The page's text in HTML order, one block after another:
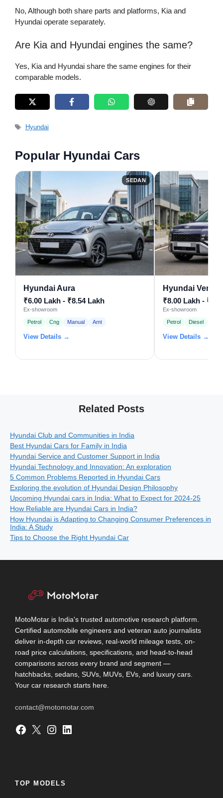
No, Although both share parts and platforms, Kia and
Hyundai operate separately.
Are Kia and Hyundai engines the same?
Yes, Kia and Hyundai share the same engines for their
comparable models.
Tags
Hyundai
Popular Hyundai Cars
SEDAN
Hyundai Aura
₹6.00 Lakh - ₹8.54 Lakh
Ex-showroom
Petrol Cng Manual Amt
View Details →
Hyundai Venue
₹8.00 Lakh -
Ex-showroom
Petrol Diesel
View Details →
Related Posts
Hyundai Club and Communities in India
Best Hyundai Cars for Family in India
Hyundai Service and Customer Support in India
Hyundai Technology and Innovation: An exploration
5 Common Problems Reported in Hyundai Cars
Exploring the evolution of Hyundai Design Philosophy
Upcoming Hyundai cars in India: What to Expect for 2024-25
How Reliable are Hyundai Cars in India?
How Hyundai is Adapting to Changing Consumer Preferences in
India: A Study
Tips to Choose the Right Hyundai Car
MotoMotar is India's trusted automotive research platform.
Certified automobile engineers and veteran auto journalists
deliver in-depth car reviews, real-world mileage tests, on-
road price calculations, specifications, and head-to-head
comparisons across every brand and segment —
hatchbacks, sedans, SUVs, MUVs, EVs, and luxury cars.
Your car research starts here.
contact@motomotar.com
Facebook X Instagram LinkedIn
TOP MODELS